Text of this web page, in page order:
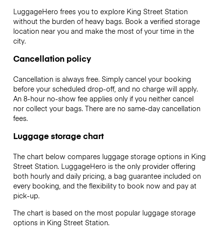
LuggageHero frees you to explore King Street Station
without the burden of heavy bags. Book a verified storage
location near you and make the most of your time in the
city.
Cancellation policy
Cancellation is always free. Simply cancel your booking
before your scheduled drop-off, and no charge will apply.
An 8-hour no-show fee applies only if you neither cancel
nor collect your bags. There are no same-day cancellation
fees.
Luggage storage chart
The chart below compares luggage storage options in King
Street Station. LuggageHero is the only provider offering
both hourly and daily pricing, a bag guarantee included on
every booking, and the flexibility to book now and pay at
pick-up.
The chart is based on the most popular luggage storage
options in King Street Station.